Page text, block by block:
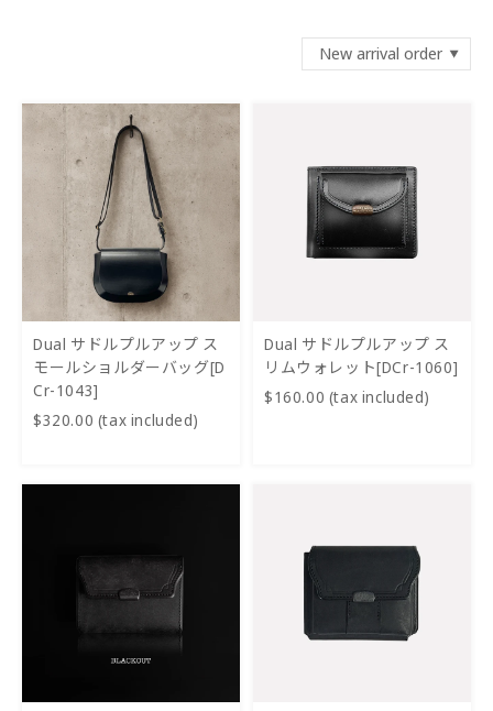
Dual サドルプルアップ ス
モールショルダーバッグ[D
Cr-1043]
$320.00 (tax included)
Dual サドルプルアップ ス
リムウォレット[DCr-1060]
$160.00 (tax included)